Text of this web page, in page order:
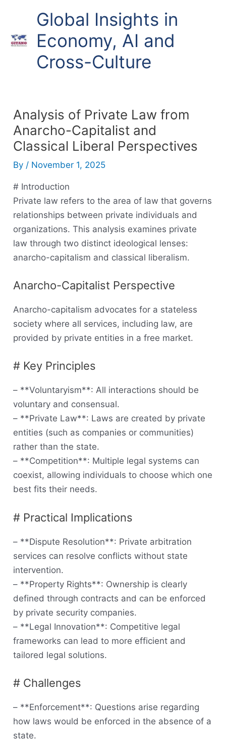
content
Global Insights in
Economy, AI and
Cross-Culture
Analysis of Private Law from
Anarcho-Capitalist and
Classical Liberal Perspectives
By / November 1, 2025
# Introduction
Private law refers to the area of law that governs
relationships between private individuals and
organizations. This analysis examines private
law through two distinct ideological lenses:
anarcho-capitalism and classical liberalism.
Anarcho-Capitalist Perspective
Anarcho-capitalism advocates for a stateless
society where all services, including law, are
provided by private entities in a free market.
# Key Principles
– **Voluntaryism**: All interactions should be
voluntary and consensual.
– **Private Law**: Laws are created by private
entities (such as companies or communities)
rather than the state.
– **Competition**: Multiple legal systems can
coexist, allowing individuals to choose which one
best fits their needs.
# Practical Implications
– **Dispute Resolution**: Private arbitration
services can resolve conflicts without state
intervention.
– **Property Rights**: Ownership is clearly
defined through contracts and can be enforced
by private security companies.
– **Legal Innovation**: Competitive legal
frameworks can lead to more efficient and
tailored legal solutions.
# Challenges
– **Enforcement**: Questions arise regarding
how laws would be enforced in the absence of a
state.